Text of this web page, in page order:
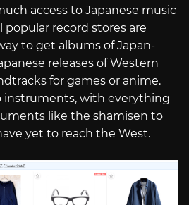
access to Japanese music
popular record stores are
to get albums of Japan-
releases of Western
for games or anime.
instruments, with everything
like the shamisen to
yet to reach the West.